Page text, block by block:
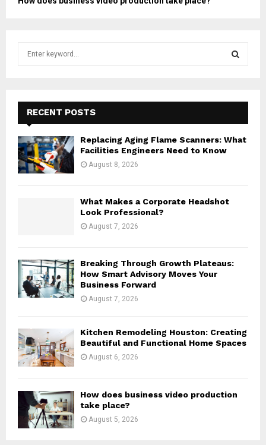
f
o
r
:
E
A
RECENT POSTS
Replacing Aging Flame Scanners: What
Facilities Engineers Need to Know
August 8, 2026
What Makes a Corporate Headshot
Look Professional?
August 7, 2026
Breaking Through Growth Plateaus:
How Smart Advisory Moves Your
Business Forward
August 7, 2026
Kitchen Remodeling Houston: Creating
Beautiful and Functional Home Spaces
August 6, 2026
How does business video production
take place?
August 5, 2026